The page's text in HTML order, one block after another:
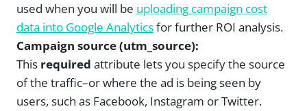
used when you will be uploading campaign cost
data into Google Analyticsfor further ROI analysis.
Campaign source (utm_source):
This required attribute lets you specify the source
of the traffic–or where the ad is being seen by
users, such as Facebook, Instagram or Twitter.